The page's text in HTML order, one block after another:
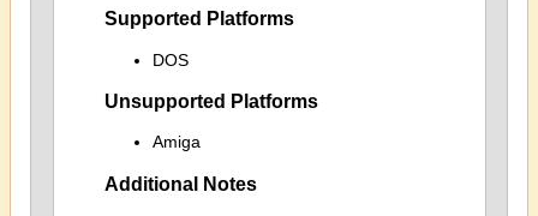
Supported Platforms
DOS
Unsupported Platforms
Amiga
Additional Notes